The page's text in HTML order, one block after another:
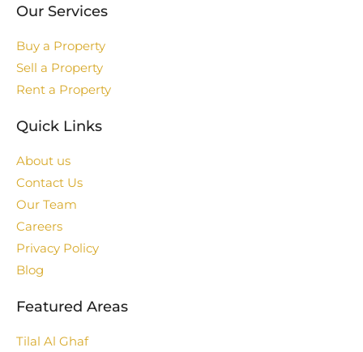
Our Services
Buy a Property
Sell a Property
Rent a Property
Quick Links
About us
Contact Us
Our Team
Careers
Privacy Policy
Blog
Featured Areas
Tilal Al Ghaf